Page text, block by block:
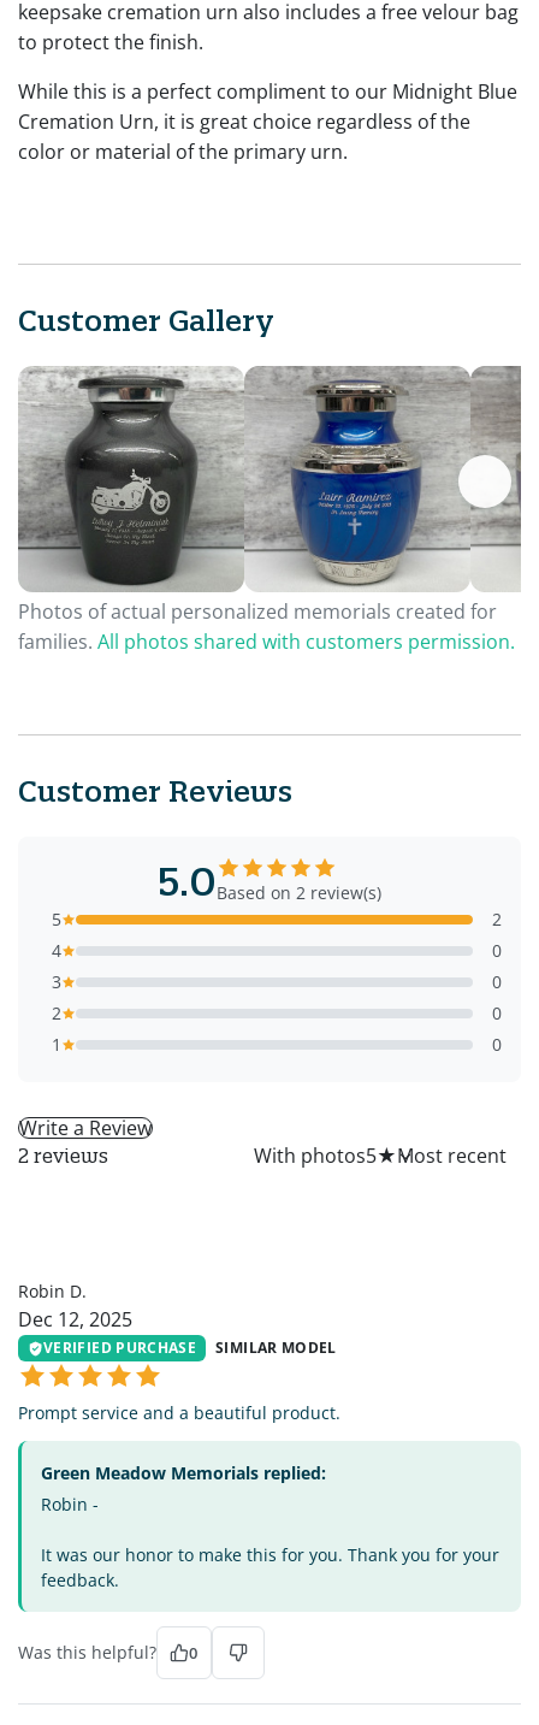
keepsake cremation urn also includes a free velour bag
to protect the finish.
While this is a perfect compliment to our Midnight Blue
Cremation Urn, it is great choice regardless of the
color or material of the primary urn.
Customer Gallery
Photos of actual personalized memorials created for
families. All photos shared with customers permission.
Customer Reviews
5.0Based on 2 review(s)
5
2
4
0
3
0
2
0
1
0
Write a Review
2 reviews With photos5★
Robin D.
Dec 12, 2025
VERIFIED PURCHASE SIMILAR MODEL
Prompt service and a beautiful product.
Green Meadow Memorials replied:
Robin -
It was our honor to make this for you. Thank you for your
feedback.
Was this helpful? 0